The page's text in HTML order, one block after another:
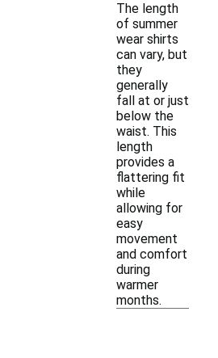
The length
of summer
wear shirts
can vary, but
they
generally
fall at or just
below the
waist. This
length
provides a
flattering fit
while
allowing for
easy
movement
and comfort
during
warmer
months.